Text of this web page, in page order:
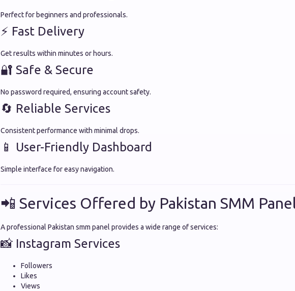
Perfect for beginners and professionals.
⚡ Fast Delivery
Get results within minutes or hours.
🔐 Safe & Secure
No password required, ensuring account safety.
🔄 Reliable Services
Consistent performance with minimal drops.
📱 User-Friendly Dashboard
Simple interface for easy navigation.
📲 Services Offered by Pakistan SMM
A professional Pakistan smm panel provides a wide range of services:
📸 Instagram Services
Followers
Likes
Views